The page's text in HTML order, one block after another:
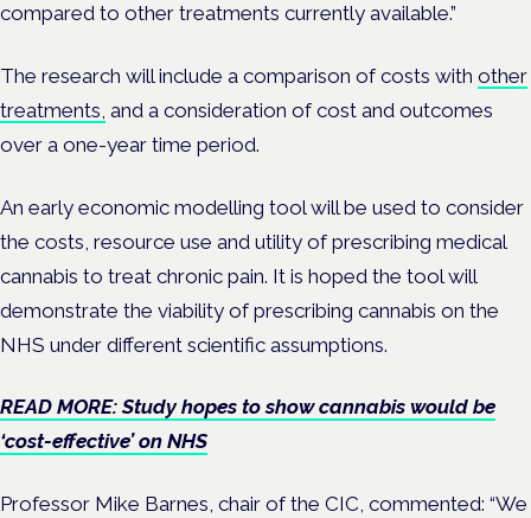
compared to other treatments currently available.”
The research will include a comparison of costs with other
treatments, and a consideration of cost and outcomes
over a one-year time period.
An early economic modelling tool will be used to consider
the costs, resource use and utility of prescribing medical
cannabis to treat chronic pain. It is hoped the tool will
demonstrate the viability of prescribing cannabis on the
NHS under different scientific assumptions.
READ MORE: Study hopes to show cannabis would be
‘cost-effective’ on NHS
Professor Mike Barnes, chair of the CIC, commented: “We